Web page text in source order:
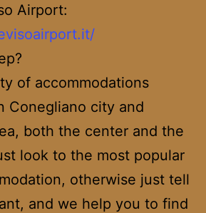
Airport:
of accommodations
Conegliano city and
both the center and the
look to the most popular
otherwise just tell
and we help you to find